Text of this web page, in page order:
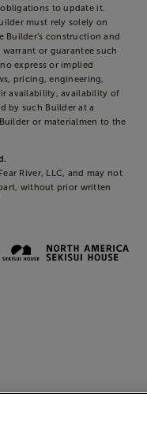
to update it.
must rely solely on
construction and
or guarantee such
express or implied
pricing, engineering,
availability, availability of
by such Builder at a
or materialmen to the
River, LLC, and may not
without prior written